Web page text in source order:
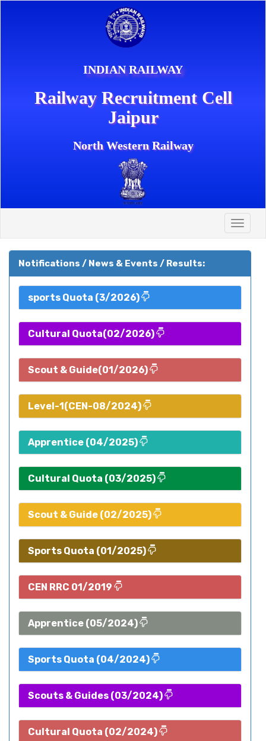
INDIAN RAILWAY
Railway Recruitment Cell
Jaipur
North Western Railway
Toggle
Notifications / News & Events / Results:
sports Quota (3/2026)
Cultural Quota(02/2026)
Scout & Guide(01/2026)
Level-1(CEN-08/2024)
Apprentice (04/2025)
Cultural Quota (03/2025)
Scout & Guide (02/2025)
Sports Quota (01/2025)
CEN RRC 01/2019
Apprentice (05/2024)
Sports Quota (04/2024)
Scouts & Guides (03/2024)
Cultural Quota (02/2024)